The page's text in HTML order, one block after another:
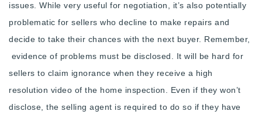
osman@houseeinstein.com
sophie@houseeinstein.com
ian@houseeinstein.com
issues. While very useful for negotiation, it’s also potentially
problematic for sellers who decline to make repairs and
decide to take their chances with the next buyer. Remember,
evidence of problems must be disclosed. It will be hard for
sellers to claim ignorance when they receive a high
resolution video of the home inspection. Even if they won’t
disclose, the selling agent is required to do so if they have